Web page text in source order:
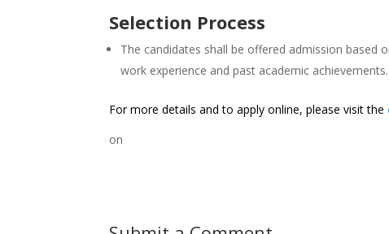
Selection Process
The candidates shall be offered admission based
work experience and past academic achievements.
For more details and to apply online, please visit the
on